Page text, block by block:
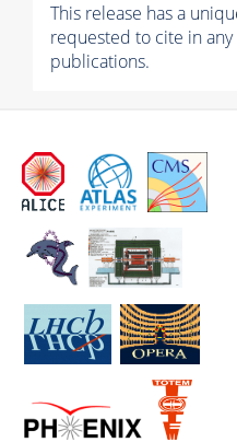
This release has a
requested to cite in
publications.